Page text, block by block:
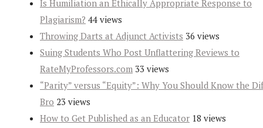
Is Humiliation an Ethically Appropriate Response to
Plagiarism? 44 views
Throwing Darts at Adjunct Activists 36 views
Suing Students Who Post Unflattering Reviews to
RateMyProfessors.com 33 views
“Parity” versus “Equity”: Why You Should Know the
Bro 23 views
How to Get Published as an Educator 18 views